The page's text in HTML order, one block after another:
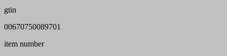
gtin
00670750089701
item number